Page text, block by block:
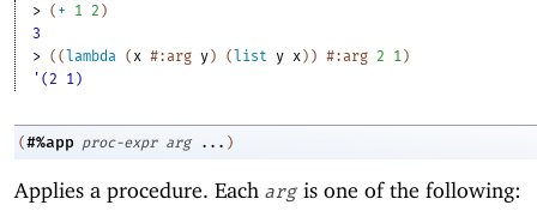
> ( + 1 2 )
3
> ( (lambda ( x #:arg y) (list y x) ) #:arg 2 1)
'(2 1)
(#%app proc-expr arg ... )
Applies a procedure. Each arg is one of the following: